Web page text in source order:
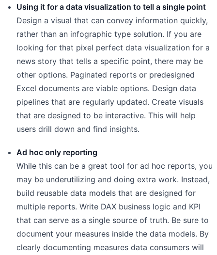
Using it for a data visualization to tell a single point
Design a visual that can convey information quickly,
rather than an infographic type solution. If you are
looking for that pixel perfect data visualization for a
news story that tells a specific point, there may be
other options. Paginated reports or predesigned
Excel documents are viable options. Design data
pipelines that are regularly updated. Create visuals
that are designed to be interactive. This will help
users drill down and find insights.
Ad hoc only reporting
While this can be a great tool for ad hoc reports, you
may be underutilizing and doing extra work. Instead,
build reusable data models that are designed for
multiple reports. Write DAX business logic and KPI
that can serve as a single source of truth. Be sure to
document your measures inside the data models. By
clearly documenting measures data consumers will